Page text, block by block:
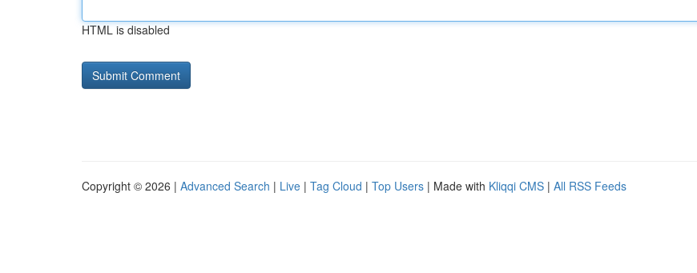
HTML is disabled
Copyright © 2026 | Advanced Search | Live | Tag Cloud | Top Users | Made with Kliqqi CMS | All RSS Feeds